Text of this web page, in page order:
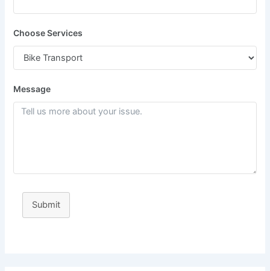
Choose Services
Message
Submit